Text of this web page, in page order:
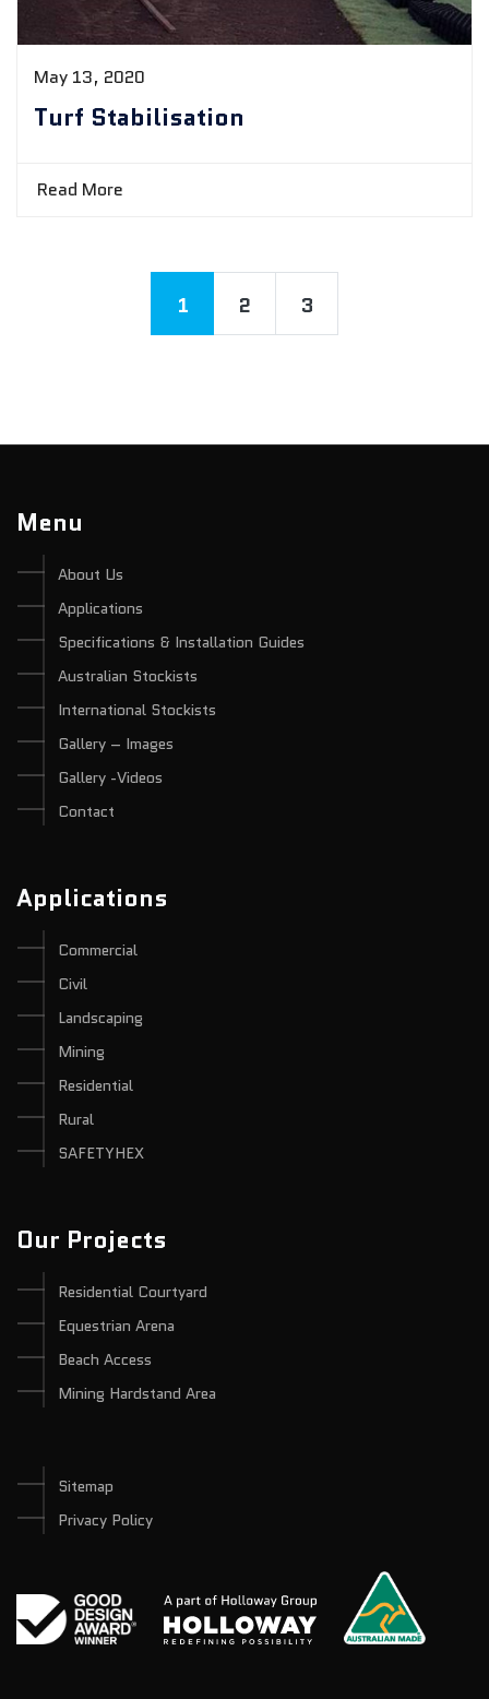
May 13, 2020
Turf Stabilisation
Read More
1 2 3
Menu
About Us
Applications
Specifications & Installation Guides
Australian Stockists
International Stockists
Gallery – Images
Gallery -Videos
Contact
Applications
Commercial
Civil
Landscaping
Mining
Residential
Rural
SAFETYHEX
Our Projects
Residential Courtyard
Equestrian Arena
Beach Access
Mining Hardstand Area
Sitemap
Privacy Policy